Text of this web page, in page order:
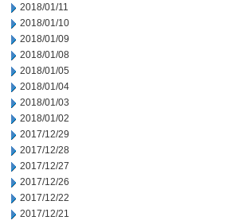
2018/01/11
2018/01/10
2018/01/09
2018/01/08
2018/01/05
2018/01/04
2018/01/03
2018/01/02
2017/12/29
2017/12/28
2017/12/27
2017/12/26
2017/12/22
2017/12/21